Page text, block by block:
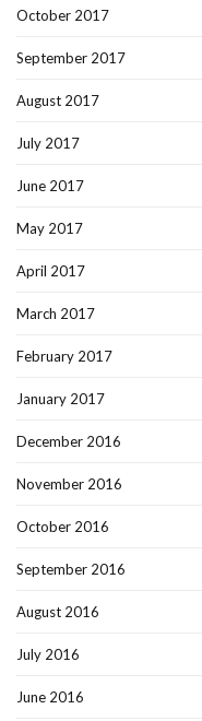
October 2017
September 2017
August 2017
July 2017
June 2017
May 2017
April 2017
March 2017
February 2017
January 2017
December 2016
November 2016
October 2016
September 2016
August 2016
July 2016
June 2016